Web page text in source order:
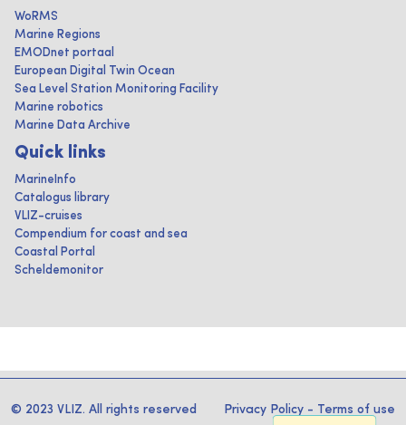
WoRMS
Marine Regions
EMODnet portaal
European Digital Twin Ocean
Sea Level Station Monitoring Facility
Marine robotics
Marine Data Archive
Quick links
MarineInfo
Catalogus library
VLIZ-cruises
Compendium for coast and sea
Coastal Portal
Scheldemonitor
© 2023 VLIZ. All rights reserved Privacy Policy - Terms of use